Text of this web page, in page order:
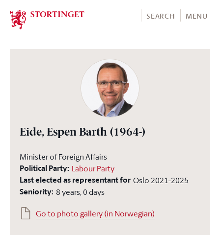
Stortinget.no
SEARCH MENU
Eide, Espen Barth (1964-)
Minister of Foreign Affairs
Political Party: Labour Party
Last elected as representant for Oslo 2021-2025
Seniority: 8 years, 0 days
Go to photo gallery (in Norwegian)